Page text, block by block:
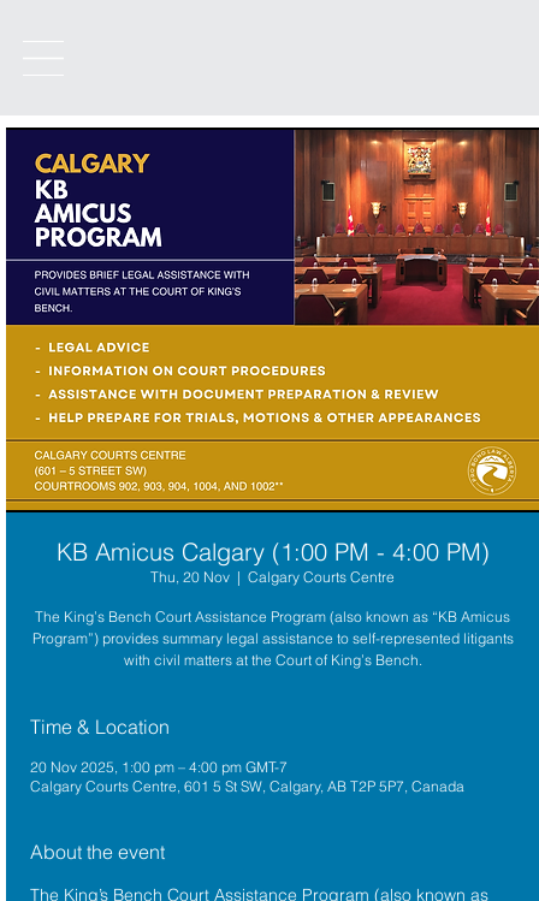
KB Amicus Calgary (1:00 PM - 4:00 PM)
Thu, 20 Nov
  |
Calgary Courts Centre
The King’s Bench Court Assistance Program (also known as “KB Amicus
Program”) provides summary legal assistance to self-represented litigants
with civil matters at the Court of King’s Bench.
Time & Location
20 Nov 2025, 1:00 pm – 4:00 pm GMT-7
Calgary Courts Centre, 601 5 St SW, Calgary, AB T2P 5P7, Canada
About the event
The King’s Bench Court Assistance Program (also known as